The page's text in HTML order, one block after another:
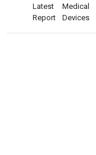
Latest
Report
Medical
Devices